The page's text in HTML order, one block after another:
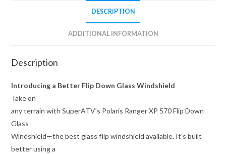
DESCRIPTION
ADDITIONAL INFORMATION
Description
Introducing a Better Flip Down Glass Windshield
Take on
any terrain with SuperATV’s Polaris Ranger XP 570 Flip Down
Glass
Windshield—the best glass flip windshield available. It’s built
better using a